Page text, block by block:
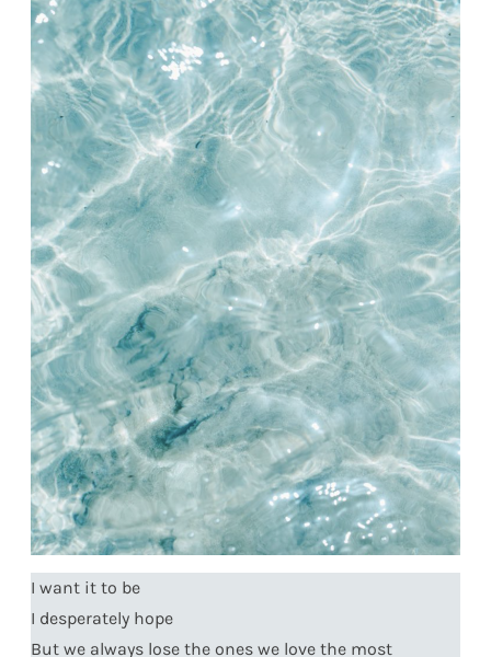
I want it to be
I desperately hope
But we always lose the ones we love the most